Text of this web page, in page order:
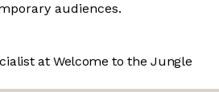
audiences.
at Welcome to the Jungle